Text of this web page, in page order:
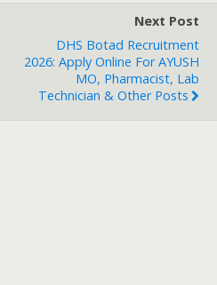
Next Post
DHS Botad Recruitment
2026: Apply Online For AYUSH
MO, Pharmacist, Lab
Technician & Other Posts